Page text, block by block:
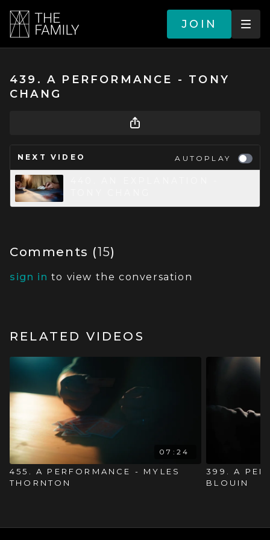
JOIN
439. A PERFORMANCE - TONY
CHANG
NEXT VIDEO AUTOPLAY
Comments (15)
sign in to view the conversation
RELATED VIDEOS
07:24
455. A PERFORMANCE - MYLES
THORNTON
399. A
BLOUIN